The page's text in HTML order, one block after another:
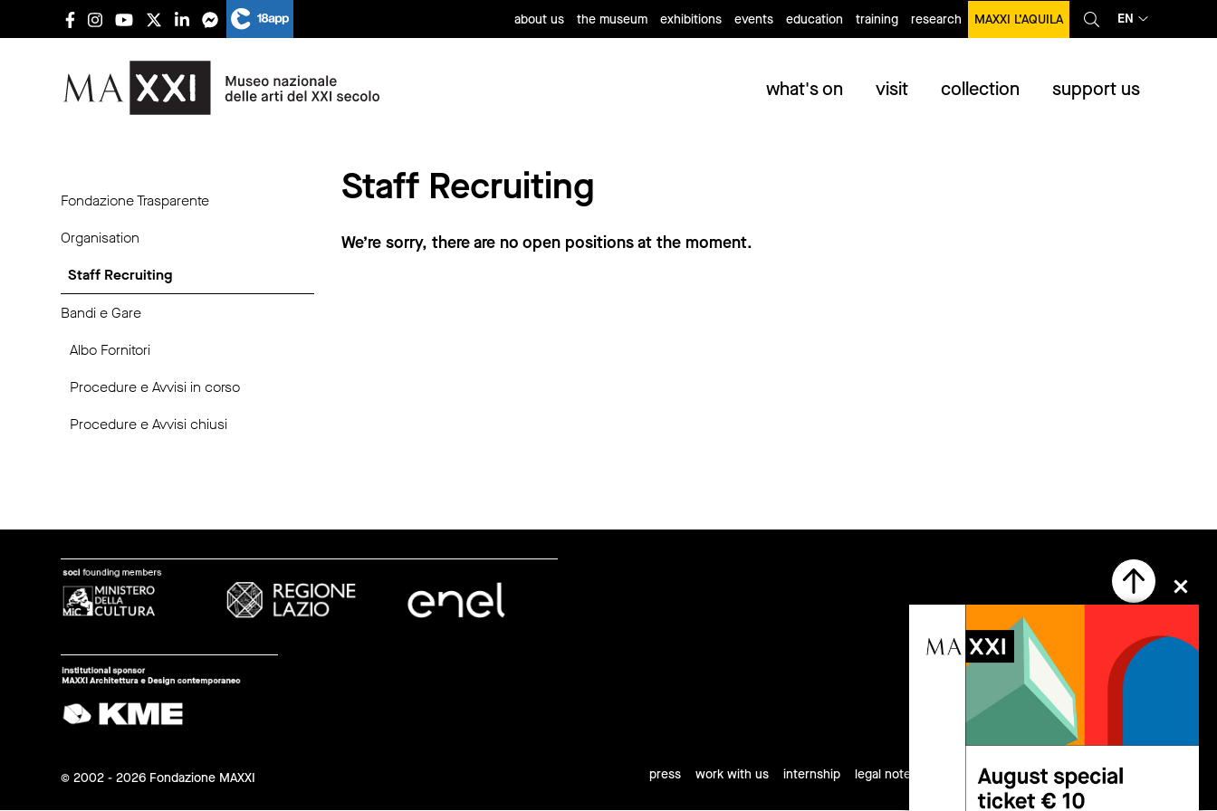
about us the museum exhibitions events education training research MAXXI L’AQUILA EN
what's on visit collection support us
Staff Recruiting
We’re sorry, there are no open positions at the moment.
Fondazione Trasparente
Organisation
Staff Recruiting
Bandi e Gare
Albo Fornitori
Procedure e Avvisi in corso
Procedure e Avvisi chiusi
follow us
© 2002 - 2026 Fondazione MAXXI press work with us internship legal notes cookies site map credits